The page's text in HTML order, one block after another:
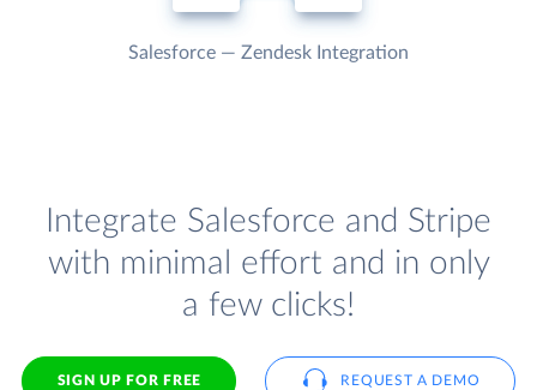
Salesforce — Zendesk Integration
Integrate Salesforce and Stripe
with minimal effort and in only
a few clicks!
SIGN UP FOR FREE REQUEST A DEMO